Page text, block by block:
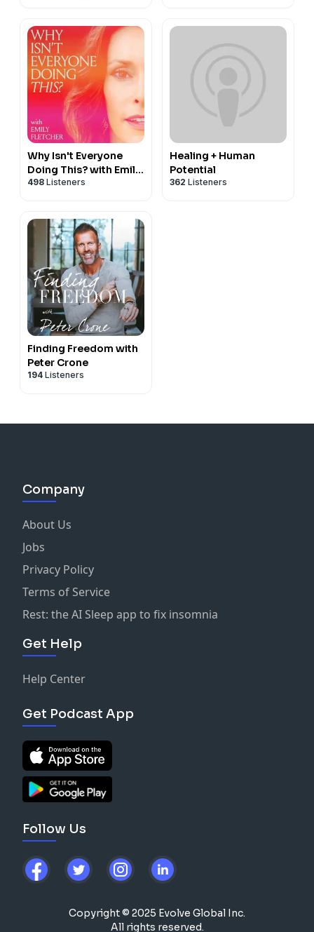
Why Isn't Everyone
Doing This? with Emily
Fletcher
498 Listeners
Healing + Human
Potential
362 Listeners
Finding Freedom with
Peter Crone
194 Listeners
Company
About Us
Jobs
Privacy Policy
Terms of Service
Rest: the AI Sleep app to fix insomnia
Get Help
Help Center
Get Podcast App
Follow Us
Copyright © 2025 Evolve Global Inc.
All rights reserved.